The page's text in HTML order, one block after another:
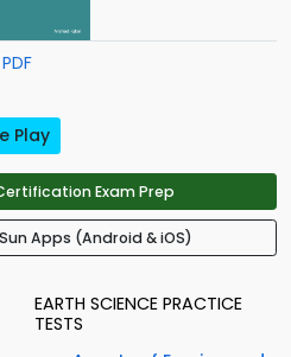
Play
Exam Prep
Apps (Android & iOS)
EARTH SCIENCE PRACTICE
TESTS